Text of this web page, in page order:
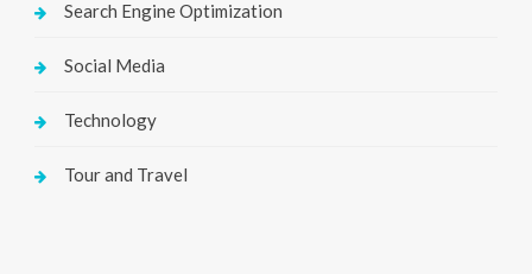
Search Engine Optimization
Social Media
Technology
Tour and Travel